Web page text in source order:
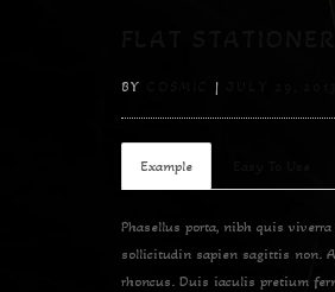
BY |
Example
Phasellus porta, nibh quis
sollicitudin sapien sagittis non.
rhoncus. Duis iaculis pretium